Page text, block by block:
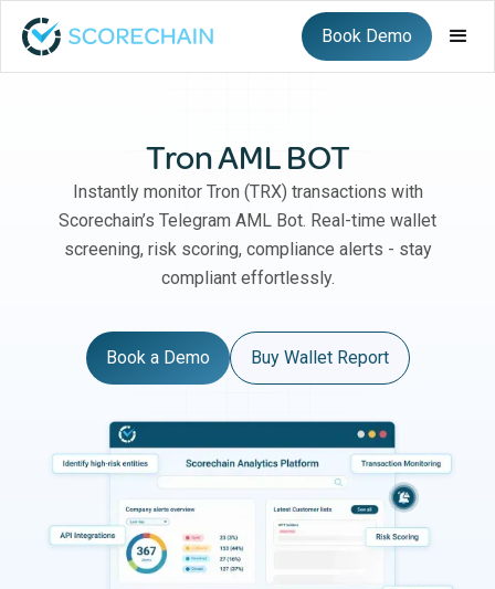
Book Demo
Tron AML BOT
Instantly monitor Tron (TRX) transactions with
Scorechain’s Telegram AML Bot. Real-time wallet
screening, risk scoring, compliance alerts - stay
compliant effortlessly.
Book a Demo Buy Wallet Report